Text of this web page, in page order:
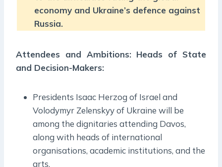
economy and Ukraine’s defence against
Russia.
Attendees and Ambitions: Heads of State
and Decision-Makers:
Presidents Isaac Herzog of Israel and
Volodymyr Zelenskyy of Ukraine will be
among the dignitaries attending Davos,
along with heads of international
organisations, academic institutions, and the
arts.